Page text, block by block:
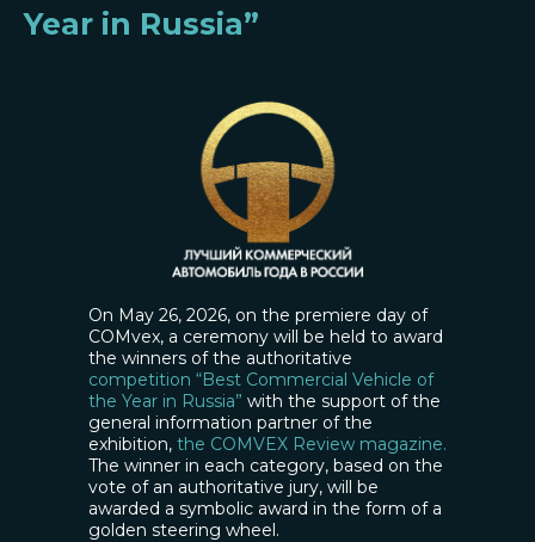
Year in Russia”
On May 26, 2026, on the premiere day of
COMvex, a ceremony will be held to award
the winners of the authoritative
competition “Best Commercial Vehicle of
the Year in Russia” with the support of the
general information partner of the
exhibition, the COMVEX Review magazine.
The winner in each category, based on the
vote of an authoritative jury, will be
awarded a symbolic award in the form of a
golden steering wheel.